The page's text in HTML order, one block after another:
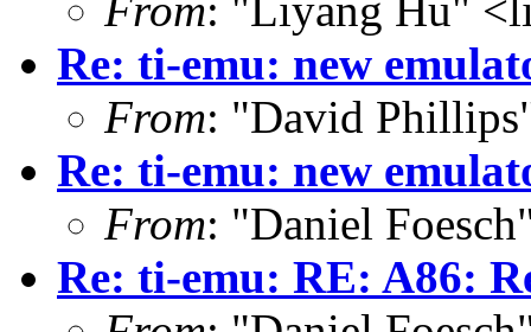
Re: ti-emu: new
From: "David
Re: ti-emu: new
From: "Daniel
Re: ti-emu: RE: A86: